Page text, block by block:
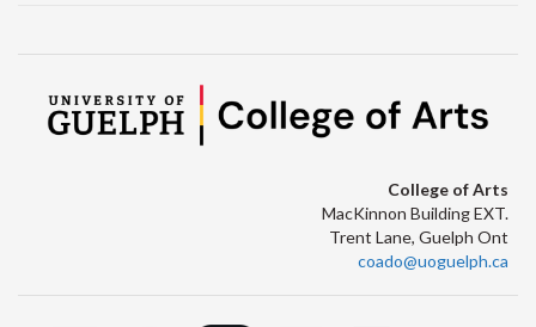
College of Arts
MacKinnon Building EXT.
Trent Lane, Guelph Ont
coado@uoguelph.ca